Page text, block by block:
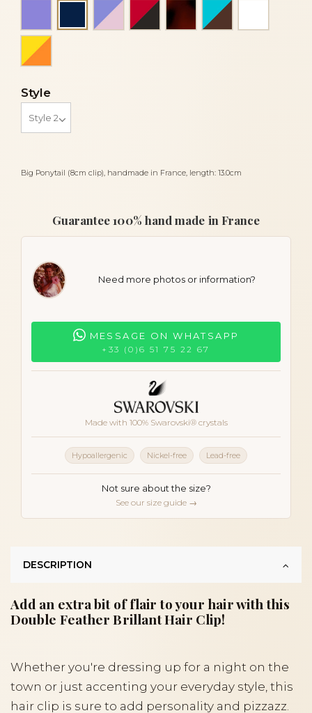
Big Ponytail (8cm clip), handmade in France, length: 13.0cm
Navy bluePurple and pink
Red and black
TortoiseshellTurquoise
Yellow and orange
Style
Guarantee 100% hand made in France
Need more photos or information?
MESSAGE ON WHATSAPP
+33 (0)6 51 75 22 67
Made with 100% Swarovski® crystals
Hypoallergenic Nickel-free Lead-free
Not sure about the size?
See our size guide →
DESCRIPTION
Add an extra bit of flair to your hair with this
Double Feather Brillant Hair Clip!
Whether you're dressing up for a night on the
town or just accenting your everyday style, this
hair clip is sure to add personality and pizzazz.